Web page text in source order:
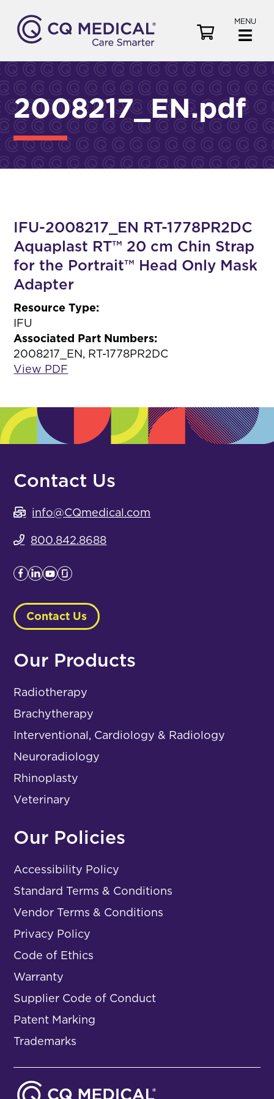
MENU
e
a
2008217_EN.pdf
IFU-2008217_EN RT-1778PR2DC
Aquaplast RT™ 20 cm Chin Strap
for the Portrait™ Head Only Mask
Adapter
Resource Type:
IFU
Associated Part Numbers:
2008217_EN, RT-1778PR2DC
View PDF
Contact Us
info@CQmedical.com
800.842.8688
Contact Us
Our Products
Radiotherapy
Brachytherapy
Interventional, Cardiology & Radiology
Neuroradiology
Rhinoplasty
Veterinary
Our Policies
Accessibility Policy
Standard Terms & Conditions
Vendor Terms & Conditions
Privacy Policy
Code of Ethics
Warranty
Supplier Code of Conduct
Patent Marking
Trademarks